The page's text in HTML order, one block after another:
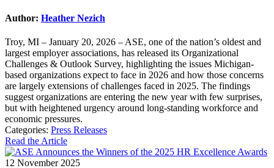
Author: Heather Nezich
Troy, MI – January 20, 2026 – ASE, one of the nation’s oldest and
largest employer associations, has released its Organizational
Challenges & Outlook Survey, highlighting the issues Michigan-
based organizations expect to face in 2026 and how those concerns
are largely extensions of challenges faced in 2025. The findings
suggest organizations are entering the new year with few surprises,
but with heightened urgency around long-standing workforce and
economic pressures.
Categories: Press Releases
Read the Article
12 November 2025